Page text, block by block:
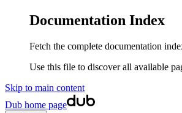
Documentation Index
Fetch the complete documentation
Use this file to discover all available
Skip to main content
Dub home page